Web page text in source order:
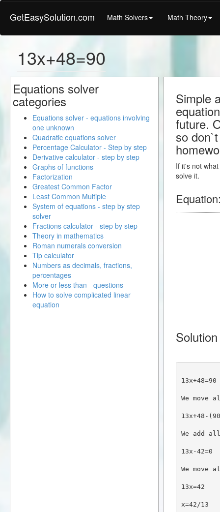
GetEasySolution.com Math Solvers Math Theory
13x+48=90
Simple
future.
so
If it's not
solve it.
13x+48=90
We
13x+48-
We add
13x-42=0
We
13x=42
x=42/13
Equations solver
categories
Equations solver - equations involving
one unknown
Quadratic equations solver
Percentage Calculator - Step by step
Derivative calculator - step by step
Graphs of functions
Factorization
Greatest Common Factor
Least Common Multiple
System of equations - step by step
solver
Fractions calculator - step by step
Theory in mathematics
Roman numerals conversion
Tip calculator
Numbers as decimals, fractions,
percentages
More or less than - questions
How to solve complicated linear
equation